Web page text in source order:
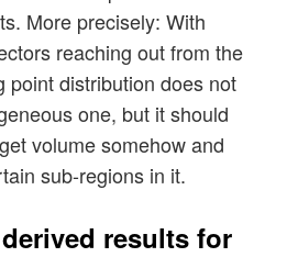
More precisely: With
reaching out from the
point distribution does not
one, but it should
volume somehow and
sub-regions in it.
results for